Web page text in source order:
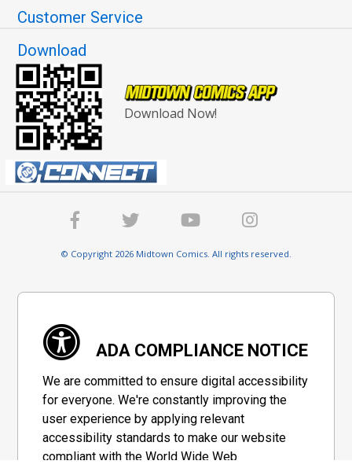
Customer Service
Download
Download Now!
© Copyright 2026 Midtown Comics. All rights reserved.
ADA COMPLIANCE NOTICE
We are committed to ensure digital accessibility
for everyone. We're constantly improving the
user experience by applying relevant
accessibility standards to make our website
compliant with the World Wide Web